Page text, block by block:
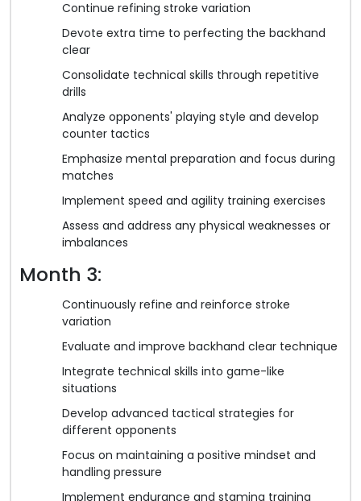
Continue refining stroke variation
Devote extra time to perfecting the backhand
clear
Consolidate technical skills through repetitive
drills
Analyze opponents' playing style and develop
counter tactics
Emphasize mental preparation and focus during
matches
Implement speed and agility training exercises
Assess and address any physical weaknesses or
imbalances
Month 3:
Continuously refine and reinforce stroke
variation
Evaluate and improve backhand clear technique
Integrate technical skills into game-like
situations
Develop advanced tactical strategies for
different opponents
Focus on maintaining a positive mindset and
handling pressure
Implement endurance and stamina training